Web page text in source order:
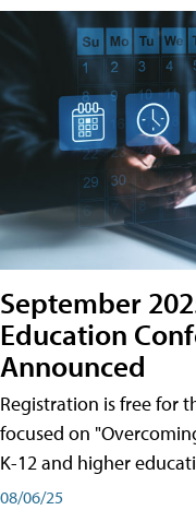
September
Education
Announced
Registration is free for
focused on
K-12 and higher
08/06/25